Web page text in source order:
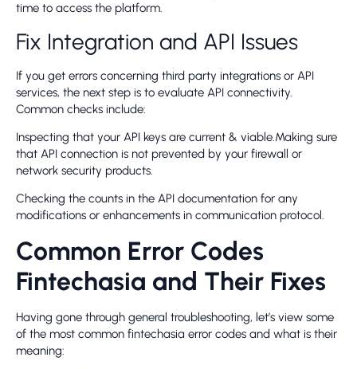
time to access the platform.
Fix Integration and API Issues
If you get errors concerning third party integrations or API
services, the next step is to evaluate API connectivity.
Common checks include:
Inspecting that your API keys are current & viable.Making sure
that API connection is not prevented by your firewall or
network security products.
Checking the counts in the API documentation for any
modifications or enhancements in communication protocol.
Common Error Codes
Fintechasia and Their Fixes
Having gone through general troubleshooting, let’s view some
of the most common fintechasia error codes and what is their
meaning: